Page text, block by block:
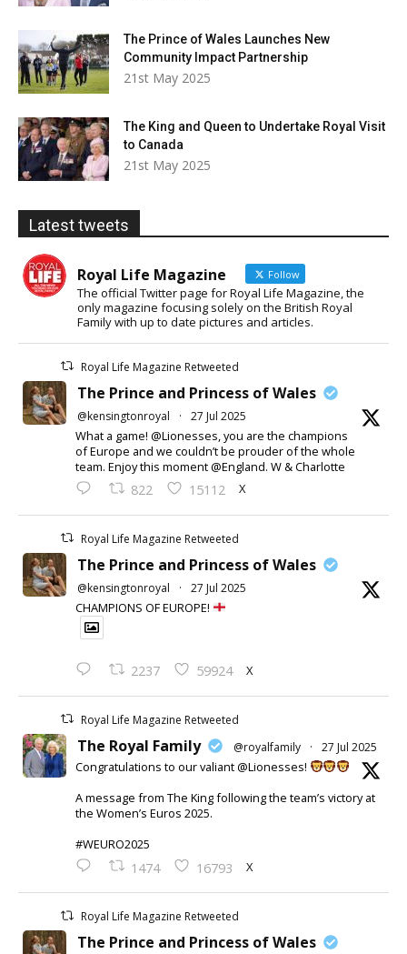
The Prince of Wales Launches New
Community Impact Partnership
21st May 2025
The King and Queen to Undertake Royal Visit
to Canada
21st May 2025
Latest tweets
Royal Life Magazine Follow
The official Twitter page for Royal Life Magazine, the
only magazine focusing solely on the British Royal
Family with up to date pictures and articles.
Royal Life Magazine Retweeted
The Prince and Princess of Wales
@kensingtonroyal · 27 Jul 2025
What a game! @Lionesses, you are the champions
of Europe and we couldn’t be prouder of the whole
team. Enjoy this moment @England. W & Charlotte
822 15112 X
Royal Life Magazine Retweeted
The Prince and Princess of Wales
@kensingtonroyal · 27 Jul 2025
CHAMPIONS OF EUROPE!
2237 59924 X
Royal Life Magazine Retweeted
The Royal Family @royalfamily · 27 Jul 2025
Congratulations to our valiant @Lionesses!
A message from The King following the team’s victory at
the Women’s Euros 2025.
#WEURO2025
1474 16793 X
Royal Life Magazine Retweeted
The Prince and Princess of Wales